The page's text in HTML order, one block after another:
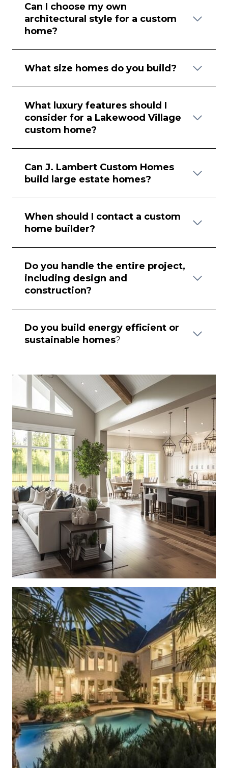
Can I choose my own
architectural style for a custom
home?
What size homes do you build?
What luxury features should I
consider for a Lakewood Village
custom home?
Can J. Lambert Custom Homes
build large estate homes?
When should I contact a custom
home builder?
Do you handle the entire project,
including design and
construction?
Do you build energy efficient or
sustainable homes?